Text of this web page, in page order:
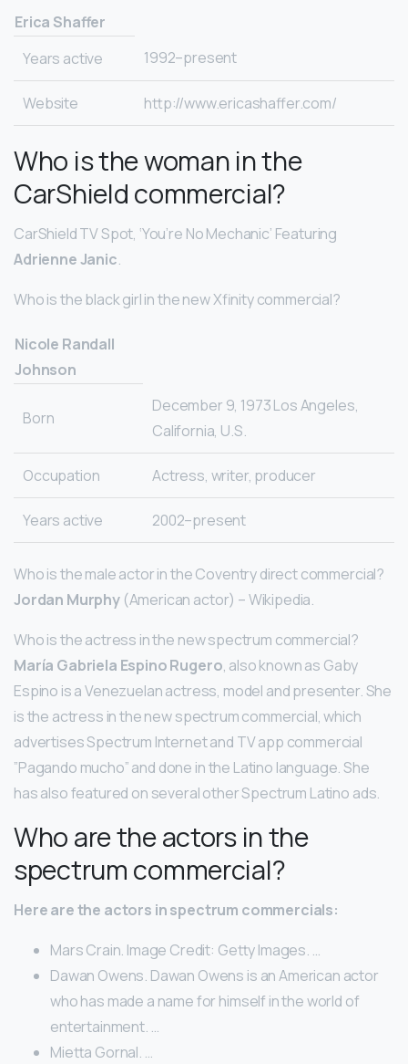
Erica Shaffer
Years active
1992–present
Website http://www.ericashaffer.com/
Who is the woman in the
CarShield commercial?
CarShield TV Spot, ‘You’re No Mechanic’ Featuring
Adrienne Janic.
Who is the black girl in the new Xfinity commercial?
Nicole Randall
Johnson
Born
December 9, 1973 Los Angeles,
California, U.S.
Occupation Actress, writer, producer
Years active 2002–present
Who is the male actor in the Coventry direct commercial?
Jordan Murphy(American actor) – Wikipedia.
Who is the actress in the new spectrum commercial?
María Gabriela Espino Rugero, also known as Gaby
Espino is a Venezuelan actress, model and presenter. She
is the actress in the new spectrum commercial, which
advertises Spectrum Internet and TV app commercial
”Pagando mucho” and done in the Latino language. She
has also featured on several other Spectrum Latino ads.
Who are the actors in the
spectrum commercial?
Here are the actors in spectrum commercials:
Mars Crain. Image Credit: Getty Images. …
Dawan Owens. Dawan Owens is an American actor
who has made a name for himself in the world of
entertainment. …
Mietta Gornal. …